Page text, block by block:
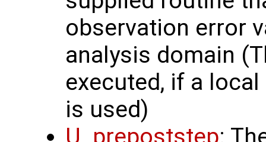
observation error
analysis domain
executed, if a
is used)